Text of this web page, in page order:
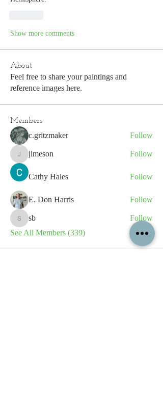
Show more comments
About
Feel free to share your paintings and
reference images here.
Members
c.gritzmaker Follow
jimeson
jimeson Follow
Cathy Hales Follow
E. Don Harris Follow
sb
sb
Follow
See All Members (339)